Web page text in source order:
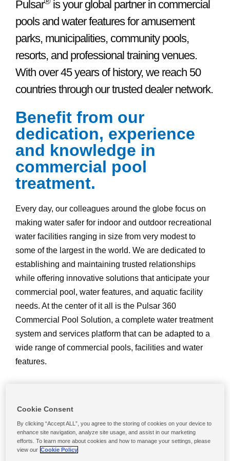
Pulsar is your global partner in commercial
pools and water features for amusement
parks, municipalities, community pools,
resorts, and professional training venues.
With over 45 years of history, we reach 50
countries through our trusted dealer network.
Benefit from our
dedication, experience
and knowledge in
commercial pool
treatment.
Every day, our colleagues around the globe focus on
making water safer for indoor and outdoor recreational
water facilities ranging in size from very modest to
some of the largest in the world. We are dedicated to
establishing and maintaining trusted relationships
while offering innovative solutions that anticipate your
commercial pool, water features, and aquatic facility
needs. At the center of it all is the Pulsar 360
Commercial Pool Solution, a complete water treatment
system and services platform that can be adapted to a
wide range of commercial pools, facilities and water
features.
Cookie Consent
By clicking “Accept ALL”, you agree to the storing of cookies on your device to
enhance site navigation, analyze site usage, and assist in our marketing
efforts. To learn more about cookies and how to manage your settings, please
view our Cookie Policy